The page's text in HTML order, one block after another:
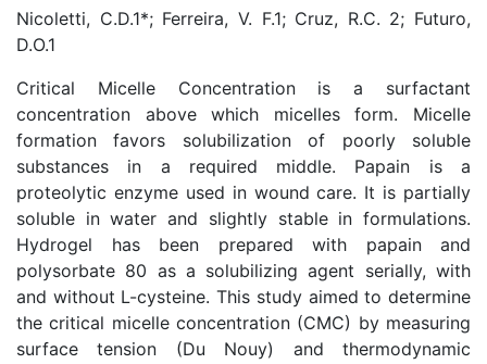
Nicoletti, C.D.1*; Ferreira, V. F.1; Cruz, R.C. 2; Futuro,
D.O.1
Critical Micelle Concentration is a surfactant
concentration above which micelles form. Micelle
formation favors solubilization of poorly soluble
substances in a required middle. Papain is a
proteolytic enzyme used in wound care. It is partially
soluble in water and slightly stable in formulations.
Hydrogel has been prepared with papain and
polysorbate 80 as a solubilizing agent serially, with
and without L-cysteine. This study aimed to determine
the critical micelle concentration (CMC) by measuring
surface tension (Du Nouy) and thermodynamic